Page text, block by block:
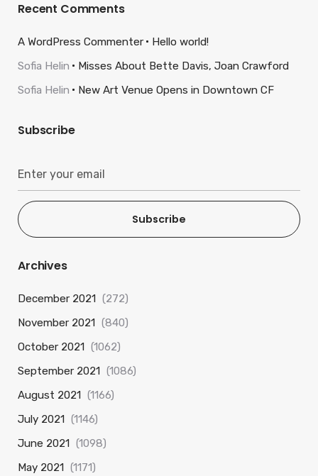
Recent Comments
A WordPress Commenter
Hello world!
Sofia Helin
Misses About Bette Davis, Joan Crawford
Sofia Helin
New Art Venue Opens in Downtown CF
Subscribe
Subscribe
Archives
December 2021 (272)
November 2021 (840)
October 2021 (1062)
September 2021 (1086)
August 2021 (1166)
July 2021 (1146)
June 2021 (1098)
May 2021 (1171)